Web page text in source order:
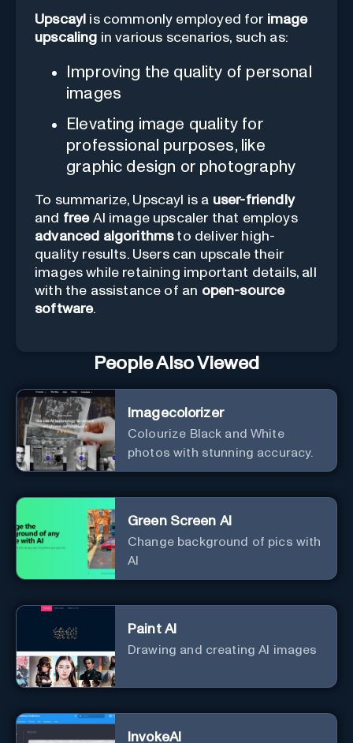
Upscayl is commonly employed for image
upscaling in various scenarios, such as:
Improving the quality of personal
images
Elevating image quality for
professional purposes, like
graphic design or photography
To summarize, Upscayl is a user-friendly
and freeAI image upscaler that employs
advanced algorithmsto deliver high-
quality results. Users can upscale their
images while retaining important details, all
with the assistance of an open-source
software.
People Also Viewed
Imagecolorizer
Colourize Black and White
photos with stunning accuracy.
Green Screen AI
Change background of pics with
AI
Paint AI
Drawing and creating AI images
InvokeAI